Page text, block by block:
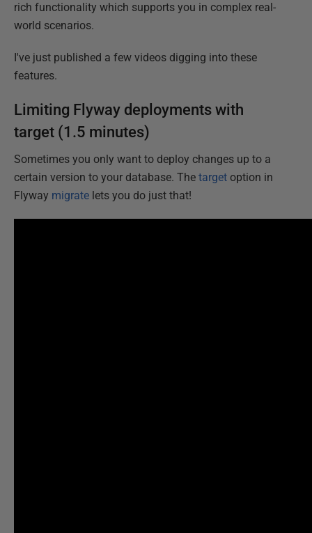
rich functionality which supports you in complex real-
world scenarios.
I've just published a few videos digging into these
features.
Limiting Flyway deployments with
target (1.5 minutes)
Sometimes you only want to deploy changes up to a
certain version to your database. The target option in
Flyway migrate lets you do just that!